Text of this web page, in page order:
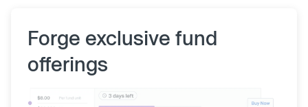
Forge exclusive fund
offerings